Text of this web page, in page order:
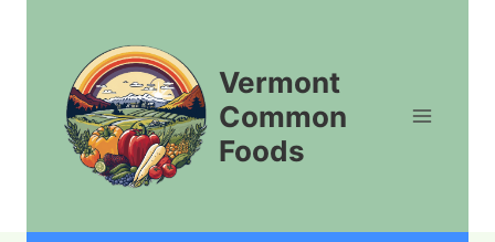
Vermont
Common
Foods